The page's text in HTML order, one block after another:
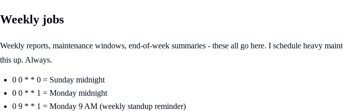
Weekly jobs
Weekly reports, maintenance windows, end-of-week summaries - these all go here. I schedule heavy
this up. Always.
0 0 * * 0 = Sunday midnight
0 0 * * 1 = Monday midnight
0 9 * * 1 = Monday 9 AM (weekly standup reminder)